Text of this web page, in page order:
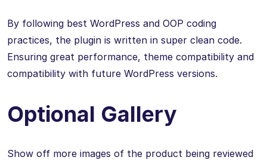
By following best WordPress and OOP coding
practices, the plugin is written in super clean code.
Ensuring great performance, theme compatibility and
compatibility with future WordPress versions.
Optional Gallery
Show off more images of the product being reviewed